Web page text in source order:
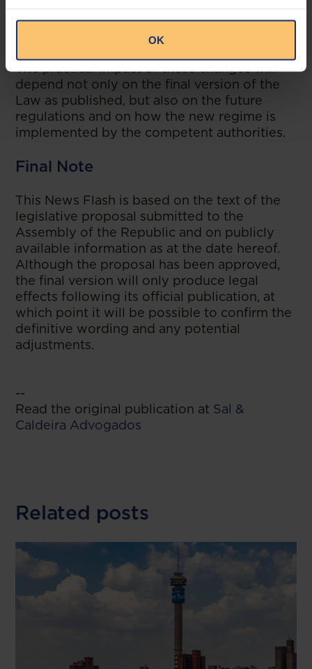
OK
and national industrial and economic policy
The practical impact of these changes will
depend not only on the final version of the
Law as published, but also on the future
regulations and on how the new regime is
implemented by the competent authorities.
Final Note
This News Flash is based on the text of the
legislative proposal submitted to the
Assembly of the Republic and on publicly
available information as at the date hereof.
Although the proposal has been approved,
the final version will only produce legal
effects following its official publication, at
which point it will be possible to confirm the
definitive wording and any potential
adjustments.
--
Read the original publication at Sal &
Caldeira Advogados
Related posts